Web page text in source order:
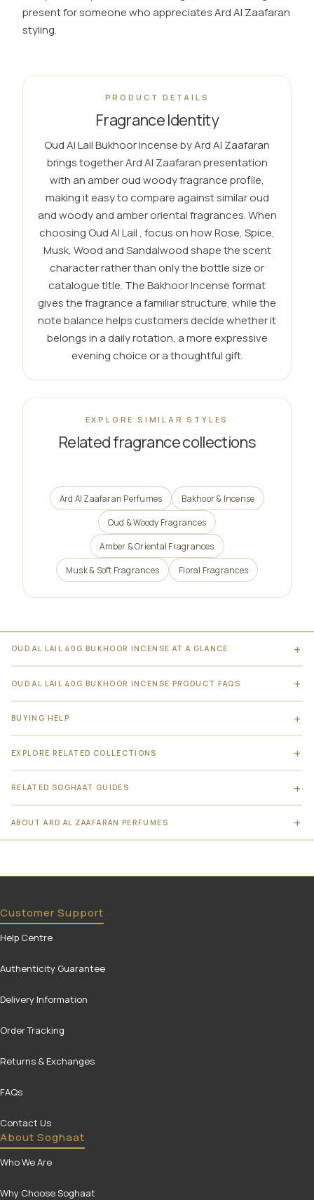
present for someone who appreciates Ard Al Zaafaran
styling.
PRODUCT DETAILS
Fragrance Identity
Oud Al Lail Bukhoor Incense by Ard Al Zaafaran
brings together Ard Al Zaafaran presentation
with an amber oud woody fragrance profile,
making it easy to compare against similar oud
and woody and amber oriental fragrances. When
choosing Oud Al Lail , focus on how Rose, Spice,
Musk, Wood and Sandalwood shape the scent
character rather than only the bottle size or
catalogue title. The Bakhoor Incense format
gives the fragrance a familiar structure, while the
note balance helps customers decide whether it
belongs in a daily rotation, a more expressive
evening choice or a thoughtful gift.
EXPLORE SIMILAR STYLES
Related fragrance collections
Ard Al Zaafaran Perfumes
Bakhoor & Incense
Oud & Woody Fragrances
Amber & Oriental Fragrances
Musk & Soft Fragrances
Floral Fragrances
OUD AL LAIL 40G BUKHOOR INCENSE AT A GLANCE
OUD AL LAIL 40G BUKHOOR INCENSE PRODUCT FAQS
BUYING HELP
EXPLORE RELATED COLLECTIONS
RELATED SOGHAAT GUIDES
ABOUT ARD AL ZAAFARAN PERFUMES
Customer Support
Help Centre
Authenticity Guarantee
Delivery Information
Order Tracking
Returns & Exchanges
FAQs
Contact Us
About Soghaat
Who We Are
Why Choose Soghaat